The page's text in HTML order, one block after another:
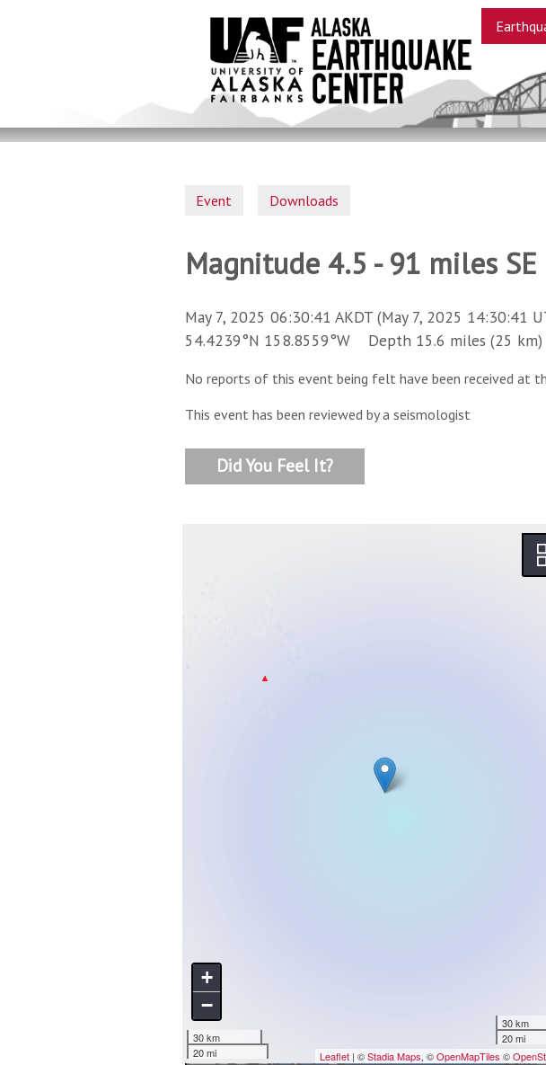
Event Downloads
Magnitude 4.5 - 91 miles
May 7, 2025 06:30:41 AKDT (May 7, 2025 14:30:41
54.4239°N 158.8559°W Depth 15.6 miles (25 km)
No reports of this event being felt have been received at
This event has been reviewed by a seismologist
Did You Feel It?